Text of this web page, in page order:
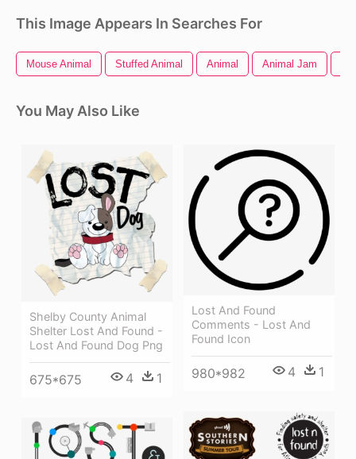
This Image Appears In Searches For
Mouse Animal Stuffed Animal Animal Animal Jam
You May Also Like
Shelby County Animal
Shelter Lost And Found -
Lost And Found Dog Png
675*675 4 1
Lost And Found
Comments - Lost And
Found Icon
980*982 4 1